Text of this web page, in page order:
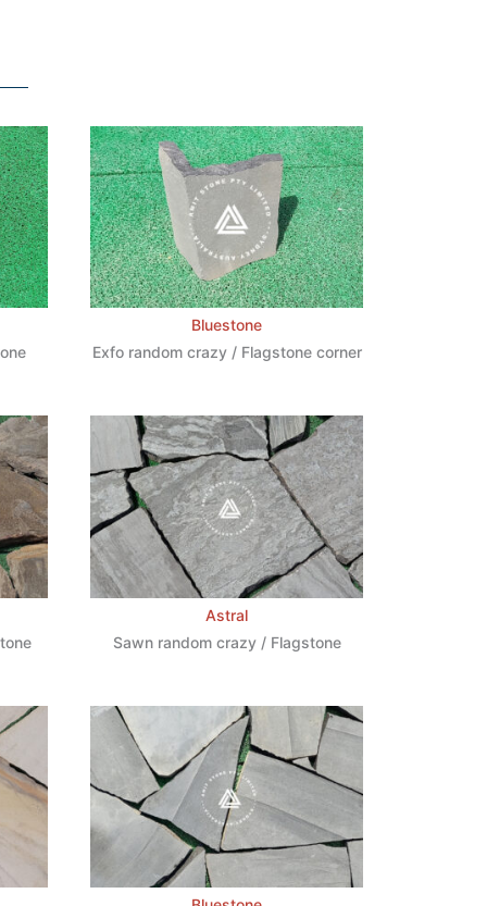
Bluestone
Exfo random crazy / Flagstone corner
Astral
Sawn random crazy / Flagstone